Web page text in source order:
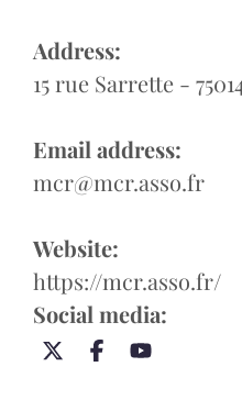
Address:
15 rue Sarrette -
Email address:
mcr@mcr.asso.fr
Website:
https://mcr.asso.fr/
Social media: